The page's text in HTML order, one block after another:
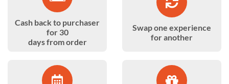
Cash back to purchaser
for 30
days from order
Swap one experience
for another